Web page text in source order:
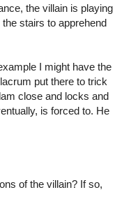
the villain is playing
stairs to apprehend
I might have the
put there to trick
close and locks and
is forced to. He
of the villain? If so,